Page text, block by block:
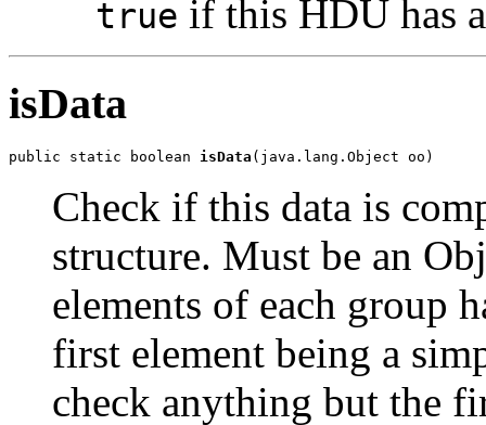
true if this HDU has
isData
public static boolean isData (java.lang.Object oo)
Check if this data is
structure. Must be an
elements of each group
first element being a
check anything but the